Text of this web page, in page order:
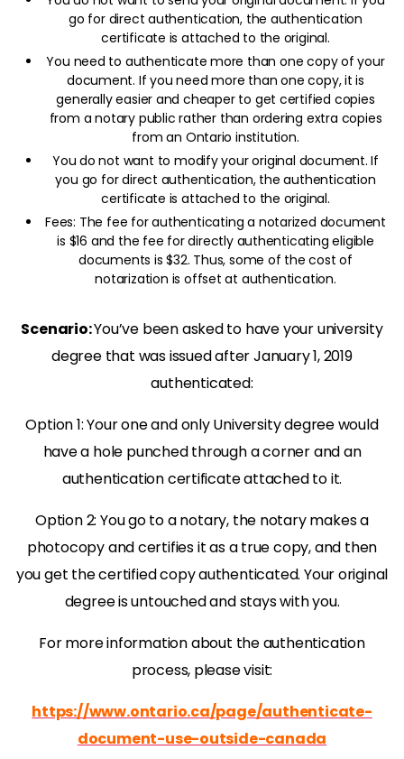
go for direct authentication, the authentication
certificate is attached to the original.
You need to authenticate more than one copy of your
document. If you need more than one copy, it is
generally easier and cheaper to get certified copies
from a notary public rather than ordering extra copies
from an Ontario institution.
You do not want to modify your original document. If
you go for direct authentication, the authentication
certificate is attached to the original.
Fees: The fee for authenticating a notarized document
is $16 and the fee for directly authenticating eligible
documents is $32. Thus, some of the cost of
notarization is offset at authentication.
Scenario:You’ve been asked to have your university
degree that was issued after January 1, 2019
authenticated:
Option 1: Your one and only University degree would
have a hole punched through a corner and an
authentication certificate attached to it.
Option 2: You go to a notary, the notary makes a
photocopy and certifies it as a true copy, and then
you get the certified copy authenticated. Your original
degree is untouched and stays with you.
For more information about the authentication
process, please visit:
https://www.ontario.ca/page/authenticate-
document-use-outside-canada